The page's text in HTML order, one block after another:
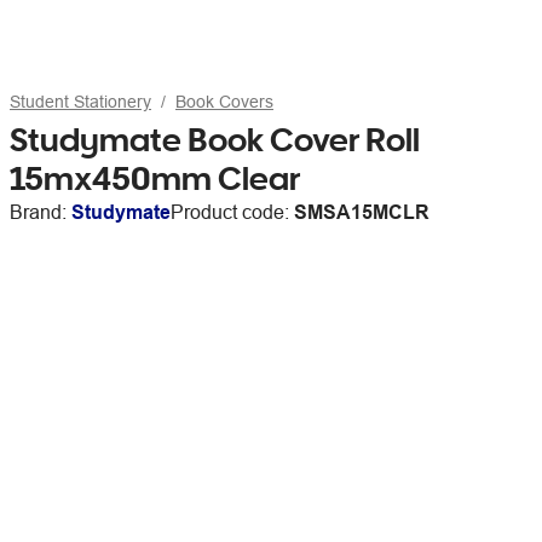
Student Stationery Book Covers
Studymate Book Cover Roll
15mx450mm Clear
Brand: StudymateProduct code: SMSA15MCLR